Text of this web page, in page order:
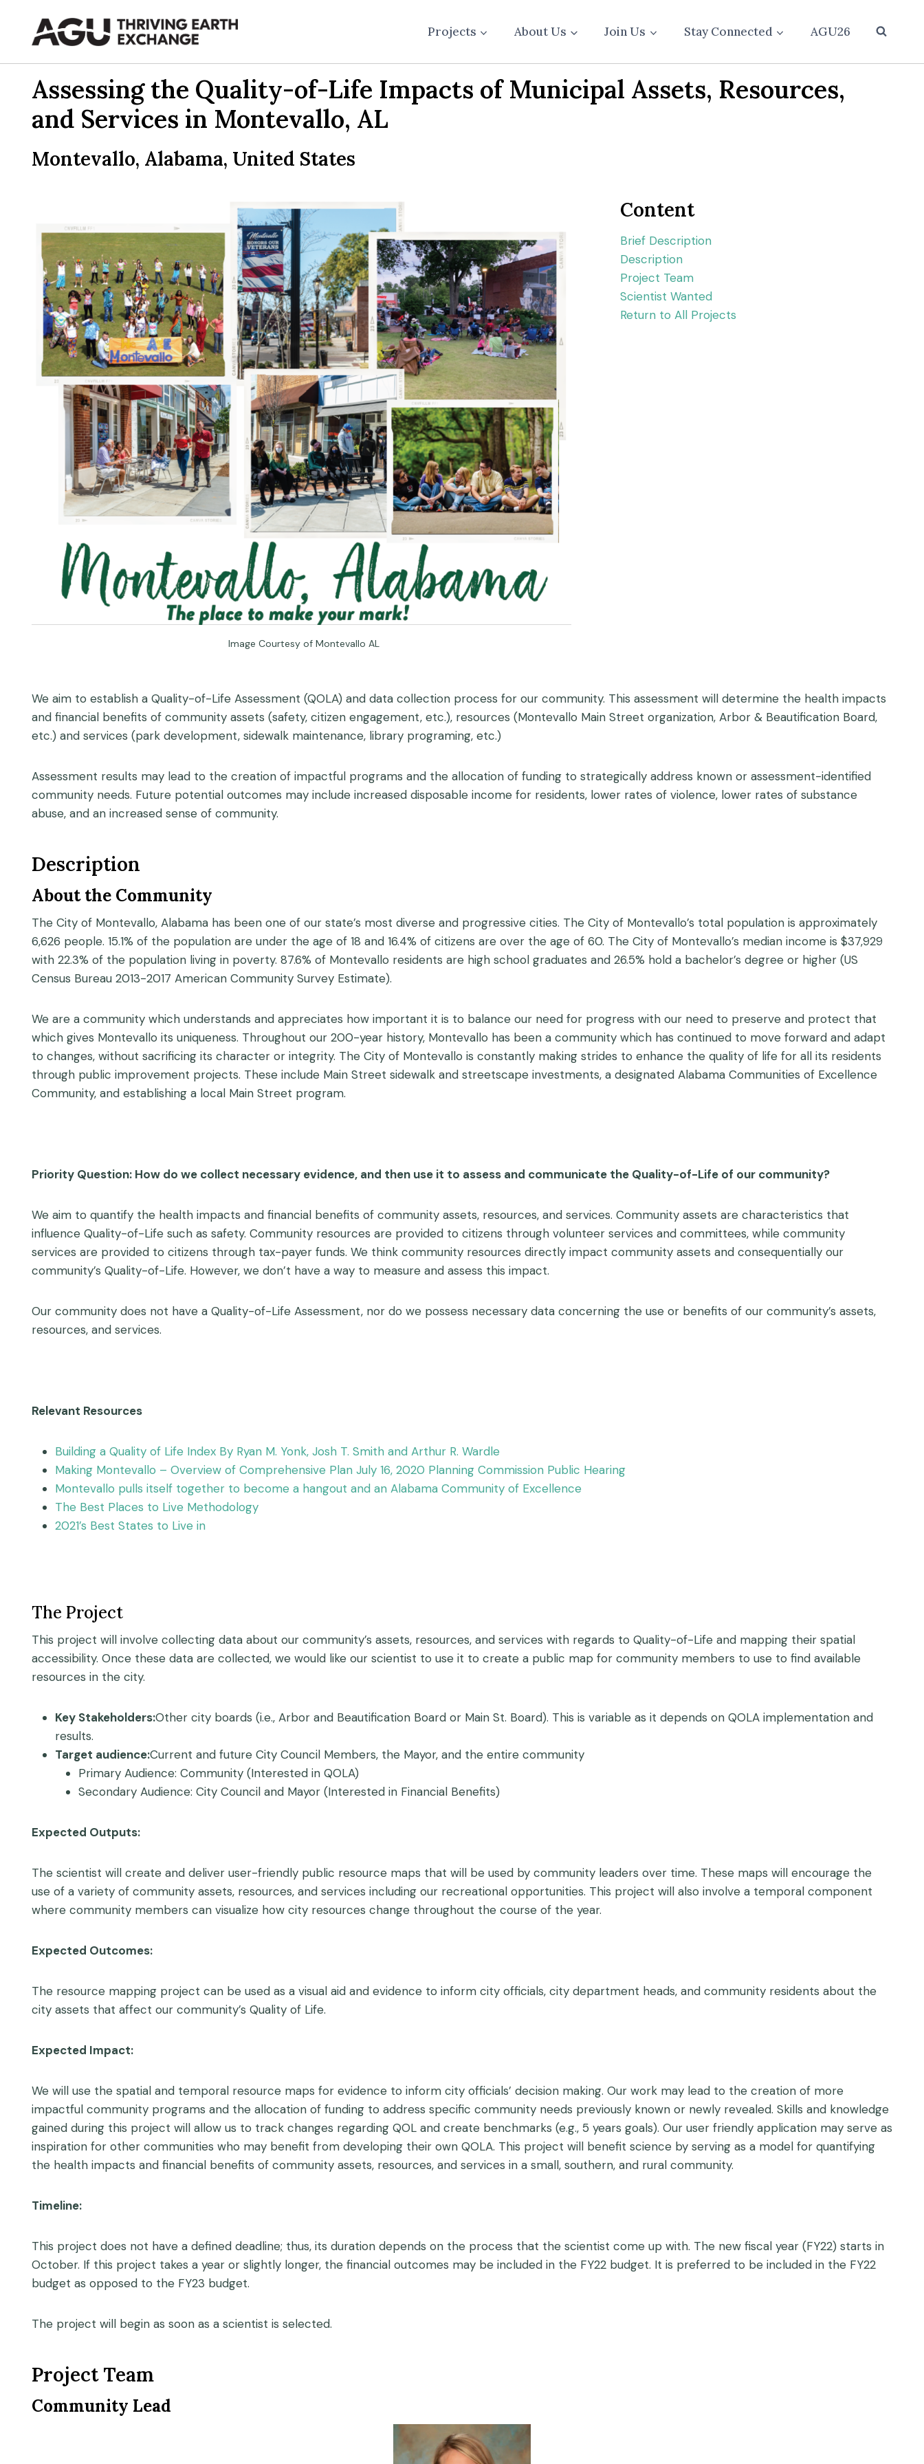
content
Projects About Us Join Us Stay Connected AGU26
Assessing the Quality-of-Life Impacts of Municipal Assets, Resources,
and Services in Montevallo, AL
Montevallo, Alabama, United States
Image Courtesy of Montevallo AL
Content
Brief Description
Description
Project Team
Scientist Wanted
Return to All Projects
We aim to establish a Quality-of-Life Assessment (QOLA) and data collection process for our community. This assessment will determine the health impacts
and financial benefits of community assets (safety, citizen engagement, etc.), resources (Montevallo Main Street organization, Arbor & Beautification Board,
etc.) and services (park development, sidewalk maintenance, library programing, etc.)
Assessment results may lead to the creation of impactful programs and the allocation of funding to strategically address known or assessment-identified
community needs. Future potential outcomes may include increased disposable income for residents, lower rates of violence, lower rates of substance
abuse, and an increased sense of community.
Description
About the Community
The City of Montevallo, Alabama has been one of our state’s most diverse and progressive cities. The City of Montevallo’s total population is approximately
6,626 people. 15.1% of the population are under the age of 18 and 16.4% of citizens are over the age of 60. The City of Montevallo’s median income is $37,929
with 22.3% of the population living in poverty. 87.6% of Montevallo residents are high school graduates and 26.5% hold a bachelor’s degree or higher (US
Census Bureau 2013-2017 American Community Survey Estimate).
We are a community which understands and appreciates how important it is to balance our need for progress with our need to preserve and protect that
which gives Montevallo its uniqueness. Throughout our 200-year history, Montevallo has been a community which has continued to move forward and adapt
to changes, without sacrificing its character or integrity. The City of Montevallo is constantly making strides to enhance the quality of life for all its residents
through public improvement projects. These include Main Street sidewalk and streetscape investments, a designated Alabama Communities of Excellence
Community, and establishing a local Main Street program.
Priority Question: How do we collect necessary evidence, and then use it to assess and communicate the Quality-of-Life of our community?
We aim to quantify the health impacts and financial benefits of community assets, resources, and services. Community assets are characteristics that
influence Quality-of-Life such as safety. Community resources are provided to citizens through volunteer services and committees, while community
services are provided to citizens through tax-payer funds. We think community resources directly impact community assets and consequentially our
community’s Quality-of-Life. However, we don’t have a way to measure and assess this impact.
Our community does not have a Quality-of-Life Assessment, nor do we possess necessary data concerning the use or benefits of our community’s assets,
resources, and services.
Relevant Resources
Building a Quality of Life Index By Ryan M. Yonk, Josh T. Smith and Arthur R. Wardle
Making Montevallo – Overview of Comprehensive Plan July 16, 2020 Planning Commission Public Hearing
Montevallo pulls itself together to become a hangout and an Alabama Community of Excellence
The Best Places to Live Methodology
2021’s Best States to Live in
The Project
This project will involve collecting data about our community’s assets, resources, and services with regards to Quality-of-Life and mapping their spatial
accessibility. Once these data are collected, we would like our scientist to use it to create a public map for community members to use to find available
resources in the city.
Key Stakeholders:Other city boards (i.e., Arbor and Beautification Board or Main St. Board). This is variable as it depends on QOLA implementation and
results.
Target audience:Current and future City Council Members, the Mayor, and the entire community
Primary Audience: Community (Interested in QOLA)
Secondary Audience: City Council and Mayor (Interested in Financial Benefits)
Expected Outputs:
The scientist will create and deliver user-friendly public resource maps that will be used by community leaders over time. These maps will encourage the
use of a variety of community assets, resources, and services including our recreational opportunities. This project will also involve a temporal component
where community members can visualize how city resources change throughout the course of the year.
Expected Outcomes:
The resource mapping project can be used as a visual aid and evidence to inform city officials, city department heads, and community residents about the
city assets that affect our community’s Quality of Life.
Expected Impact:
We will use the spatial and temporal resource maps for evidence to inform city officials’ decision making. Our work may lead to the creation of more
impactful community programs and the allocation of funding to address specific community needs previously known or newly revealed. Skills and knowledge
gained during this project will allow us to track changes regarding QOL and create benchmarks (e.g., 5 years goals). Our user friendly application may serve as
inspiration for other communities who may benefit from developing their own QOLA. This project will benefit science by serving as a model for quantifying
the health impacts and financial benefits of community assets, resources, and services in a small, southern, and rural community.
Timeline:
This project does not have a defined deadline; thus, its duration depends on the process that the scientist come up with. The new fiscal year (FY22) starts in
October. If this project takes a year or slightly longer, the financial outcomes may be included in the FY22 budget. It is preferred to be included in the FY22
budget as opposed to the FY23 budget.
The project will begin as soon as a scientist is selected.
Project Team
Community Lead